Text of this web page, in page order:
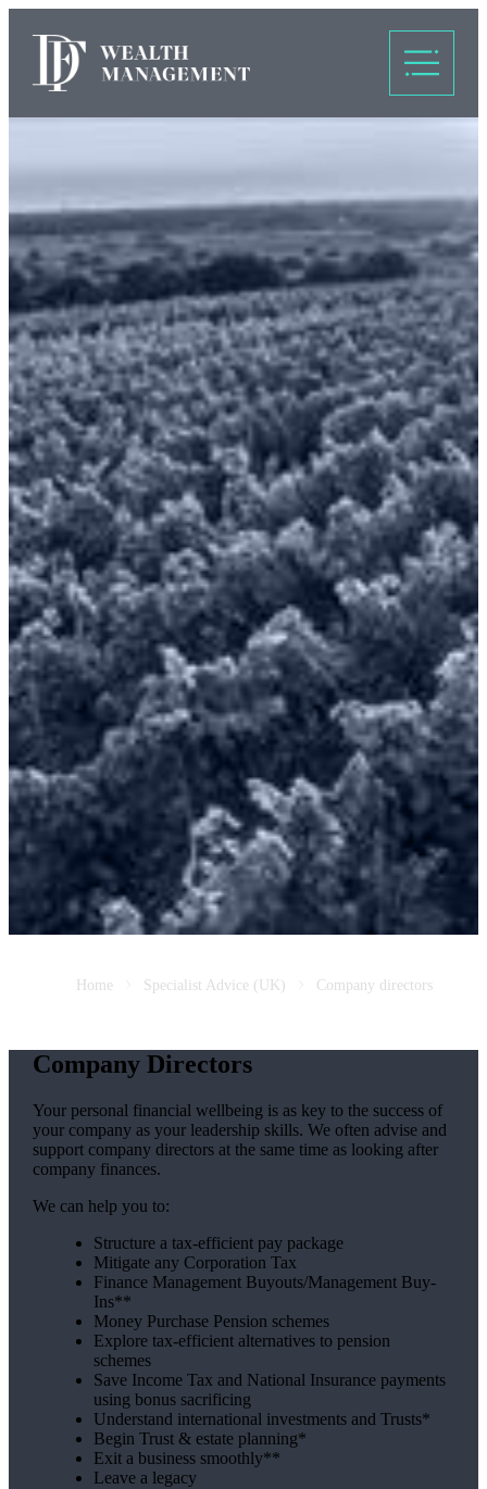
Home Specialist Advice (UK) Company directors
Company Directors
Your personal financial wellbeing is as key to the success of
your company as your leadership skills. We often advise and
support company directors at the same time as looking after
company finances.
We can help you to:
Structure a tax-efficient pay package
Mitigate any Corporation Tax
Finance Management Buyouts/Management Buy-
Ins**
Money Purchase Pension schemes
Explore tax-efficient alternatives to pension
schemes
Save Income Tax and National Insurance payments
using bonus sacrificing
Understand international investments and Trusts*
Begin Trust & estate planning*
Exit a business smoothly**
Leave a legacy